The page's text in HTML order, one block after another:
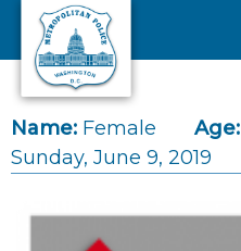
Skip to main content
Name: Female Age:
Sunday, June 9, 2019